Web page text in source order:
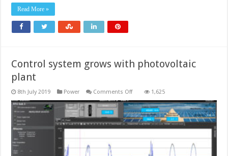
Read More »
Control system grows with photovoltaic
plant
8th July 2019 Power Comments Offon
system
grows
with
photovoltaic
plant
1,625